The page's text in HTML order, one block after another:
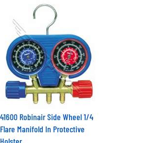
41600 Robinair Side Wheel 1/4
Flare Manifold In Protective
Holster